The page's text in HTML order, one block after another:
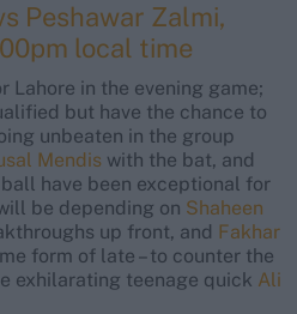
Peshawar Zalmi,
local time
Lahore in the evening game;
but have the chance to
unbeaten in the group
Mendis with the bat, and
have been exceptional for
be depending on Shaheen
up front, and Fakhar
form of late – to counter the
exhilarating teenage quick Ali